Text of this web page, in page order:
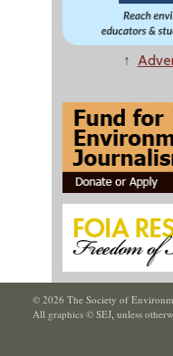
↑
© 2026 The Society of
All graphics © SEJ, unless